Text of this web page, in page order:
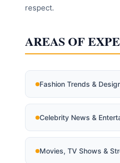
respect.
AREAS OF
Fashion Trends &
Celebrity News &
Movies, TV Shows &